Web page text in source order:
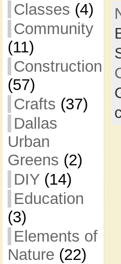
Classes (4)
Community
(11)
Construction
(57)
Crafts (37)
Dallas
Urban
Greens (2)
DIY(14)
Education
(3)
Elements of
Nature (22)